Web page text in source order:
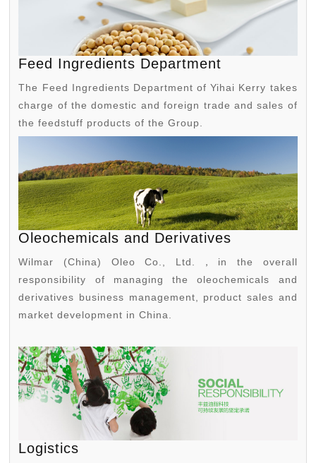
Feed Ingredients Department
The Feed Ingredients Department of Yihai Kerry takes
charge of the domestic and foreign trade and sales of
the feedstuff products of the Group.
Oleochemicals and Derivatives
Wilmar (China) Oleo Co., Ltd.，in the overall
responsibility of managing the oleochemicals and
derivatives business management, product sales and
market development in China.
Logistics